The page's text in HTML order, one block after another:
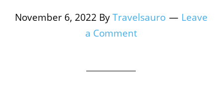
November 6, 2022 ByTravelsauro
Leave
a Comment